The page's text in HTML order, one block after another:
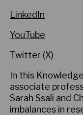
LinkedIn
YouTube
Twitter (X)
In this
associate
Sarah Ssali and
imbalances in